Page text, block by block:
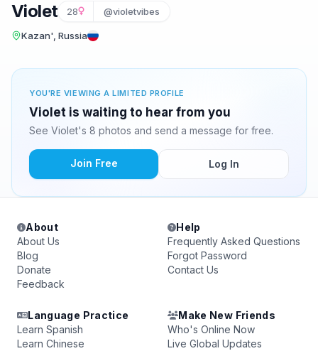
Violet 28 @violetvibes
Kazan', Russia
YOU'RE VIEWING A LIMITED PROFILE
Violet is waiting to hear from you
See Violet's 8 photos and send a message for free.
Join Free Log In
About
About Us
Blog
Donate
Feedback
Help
Frequently Asked Questions
Forgot Password
Contact Us
Language Practice
Learn Spanish
Learn Chinese
Make New Friends
Who's Online Now
Live Global Updates